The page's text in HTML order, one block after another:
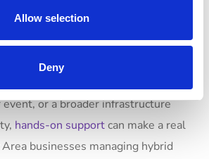
Allow selection
Deny
but cybersecurity is not
event, or a broader infrastructure
hands-on supportcan make a real
businesses managing hybrid